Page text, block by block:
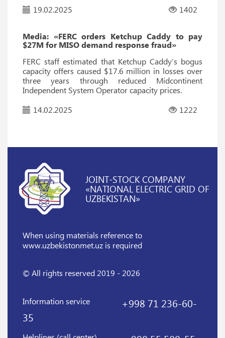
19.02.2025
1402
Media: «FERC orders Ketchup Caddy to pay
$27M for MISO demand response fraud»
FERC staff estimated that Ketchup Caddy’s bogus
capacity offers caused $17.6 million in losses over
three years through reduced Midcontinent
Independent System Operator capacity prices.
14.02.2025
1222
JOINT-STOCK COMPANY
«NATIONAL ELECTRIC GRID OF
UZBEKISTAN»
When using materials referenceto
www.uzbekistonmet.uz is required
© All rights reserved 2019 - 2026
Information service
+998 71 236-60-
35